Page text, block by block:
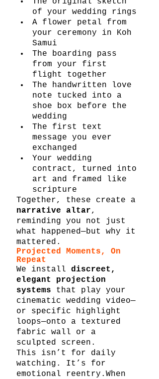
of your wedding rings
A flower petal from
your ceremony in Koh
Samui
The boarding pass
from your first
flight together
The handwritten love
note tucked into a
shoe box before the
wedding
The first text
message you ever
exchanged
Your wedding
contract, turned into
art and framed like
scripture
Together, these create a
narrative altar,
reminding you not just
what happened—but why it
mattered.
Projected Moments, On
Repeat
We install discreet,
elegant projection
systems that play your
cinematic wedding video—
or specific highlight
loops—onto a textured
fabric wall or a
sculpted screen.
This isn’t for daily
watching. It’s for
emotional reentry.When